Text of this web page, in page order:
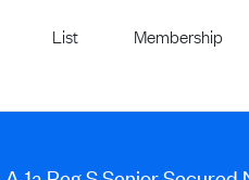
List Membership